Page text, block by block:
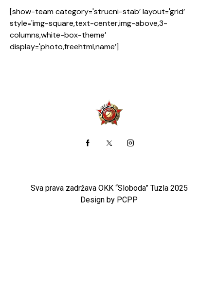
[show-team category='strucni-stab’ layout='grid’
style='img-square,text-center,img-above,3-
columns,white-box-theme’
display='photo,freehtml,name’]
Sva prava zadržava OKK “Sloboda” Tuzla 2025
Design by PCPP